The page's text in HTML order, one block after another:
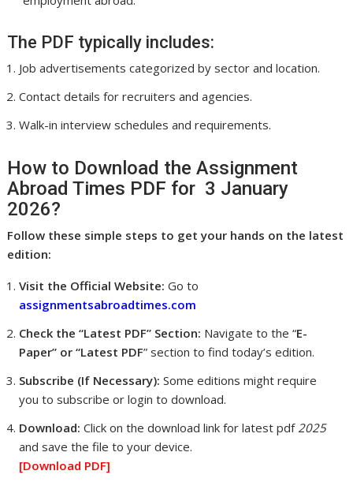
The PDF typically includes:
Job advertisements categorized by sector and location.
Contact details for recruiters and agencies.
Walk-in interview schedules and requirements.
How to Download the Assignment
Abroad Times PDF for 3 January
2026?
Follow these simple steps to get your hands on the latest
edition:
Visit the Official Website: Go to
assignmentsabroadtimes.com
Check the “Latest PDF” Section: Navigate to the “E-
Paper” or “Latest PDF” section to find today’s edition.
Subscribe (If Necessary): Some editions might require
you to subscribe or login to download.
Download: Click on the download link for latest pdf2025
and save the file to your device.
[Download PDF]